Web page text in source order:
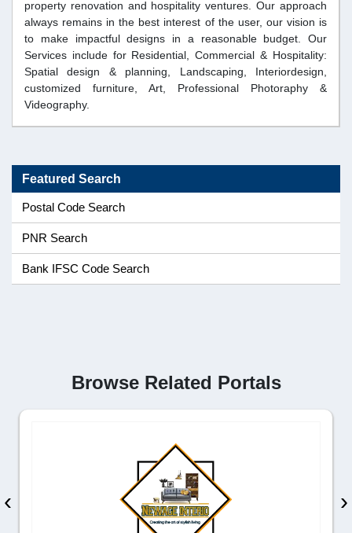
property renovation and hospitality ventures. Our approach
always remains in the best interest of the user, our vision is
to make impactful designs in a reasonable budget. Our
Services include for Residential, Commercial & Hospitality:
Spatial design & planning, Landscaping, Interiordesign,
customized furniture, Art, Professional Photoraphy &
Videography.
Featured Search
Postal Code Search
PNR Search
Bank IFSC Code Search
Browse Related Portals
‹ ›